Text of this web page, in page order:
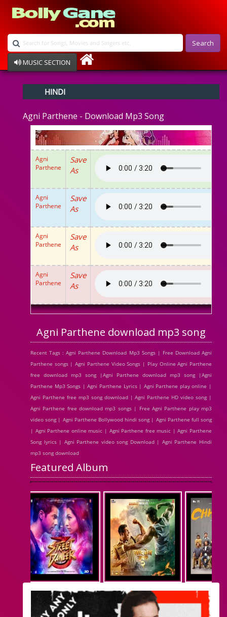
Search
MUSIC SECTION
Devotional
Ghazals
Instrumental
Raksha Bandhan
Album Song
HINDI
Agni Parthene - Download Mp3 Song
Agni
Parthene
Save
As
Agni
Parthene
Save
As
Agni
Parthene
Save
As
Agni
Parthene
Save
As
Agni Parthene download mp3 song
Recent Tags : Agni Parthene Download Mp3 Songs | Free Download Agni
Parthene songs | Agni Parthene Video Songs | Play Online Agni Parthene
free download mp3 song |Agni Parthene download mp3 song |Agni
Parthene Mp3 Songs | Agni Parthene Lyrics | Agni Parthene play online |
Agni Parthene free mp3 song download | Agni Parthene HD video song |
Agni Parthene free download mp3 songs | Free Agni Parthene play mp3
video song | Agni Parthene Bollywood hindi song | Agni Parthene full song
| Agni Parthene online music | Agni Parthene free music | Agni Parthene
Song lyrics | Agni Parthene video song Download | Agni Parthene Hindi
mp3 song download
Featured Album